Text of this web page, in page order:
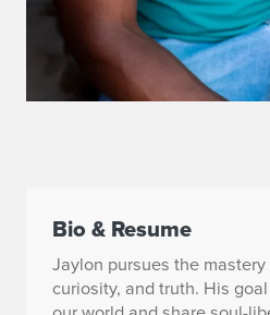
Bio & Resume
Jaylon pursues the
curiosity, and truth. His